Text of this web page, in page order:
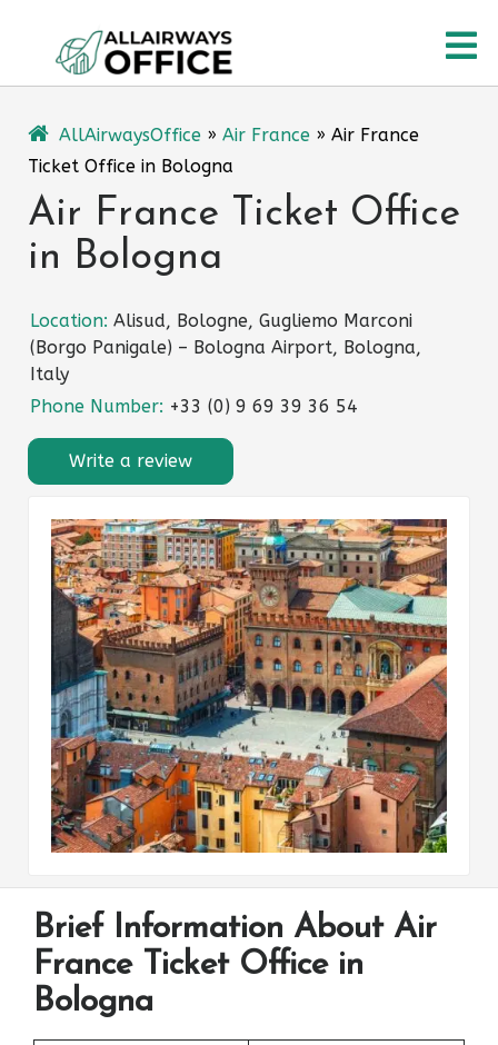
content
AllAirwaysOffice » Air France » Air France
Ticket Office in Bologna
Air France Ticket Office
in Bologna
Location: Alisud, Bologne, Gugliemo Marconi
(Borgo Panigale) – Bologna Airport, Bologna,
Italy
Phone Number: +33 (0) 9 69 39 36 54
Write a review
Brief Information About Air
France Ticket Office in
Bologna